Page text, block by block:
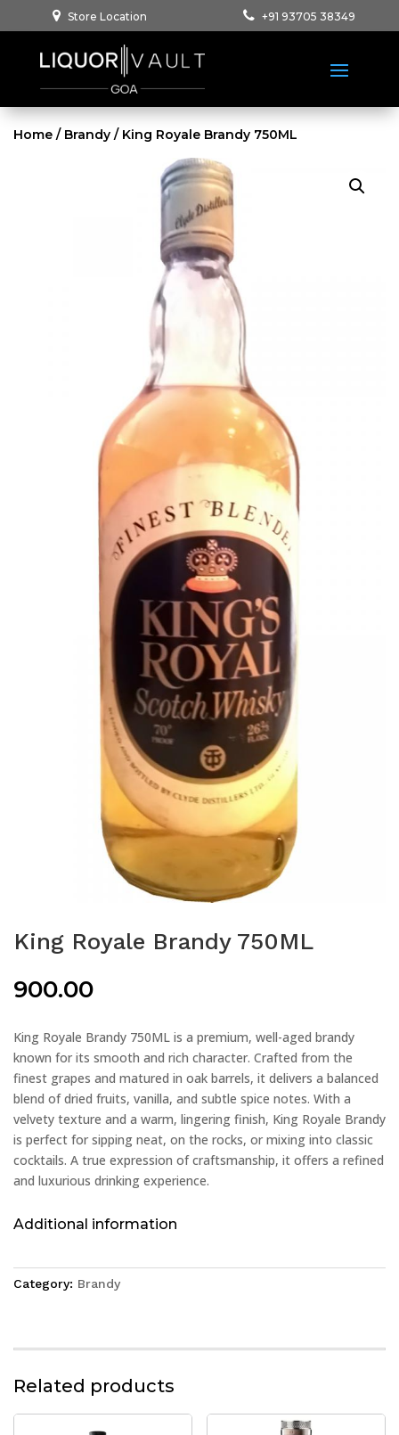
Store Location +91 93705 38349
Home / Brandy / King Royale Brandy 750ML
King Royale Brandy 750ML
900.00
King Royale Brandy 750ML is a premium, well-aged brandy
known for its smooth and rich character. Crafted from the
finest grapes and matured in oak barrels, it delivers a balanced
blend of dried fruits, vanilla, and subtle spice notes. With a
velvety texture and a warm, lingering finish, King Royale Brandy
is perfect for sipping neat, on the rocks, or mixing into classic
cocktails. A true expression of craftsmanship, it offers a refined
and luxurious drinking experience.
Additional information
Category: Brandy
Related products